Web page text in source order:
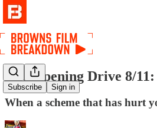
Subscribe Sign in
The Opening Drive 8/
When a scheme that has hurt